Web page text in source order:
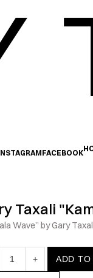
FACEBOOK
Taxali
Wave” by Gary
1 + ADD TO